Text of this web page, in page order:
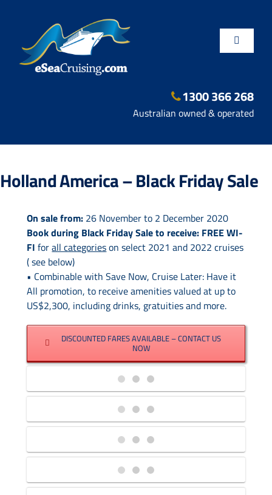
Toggle
Shore Excursions
Contact Us
UKRailHolidays.com.au
1300 366 268
Australian owned & operated
Holland America – Black Friday Sale
On sale from: 26 November to 2 December 2020
Book during Black Friday Sale to receive: FREE WI-
FIforall categorieson select 2021 and 2022 cruises
( see below)
• Combinable with Save Now, Cruise Later: Have it
All promotion, to receive amenities valued at up to
US$2,300, including drinks, gratuities and more.
DISCOUNTED FARES AVAILABLE – CONTACT US
NOW